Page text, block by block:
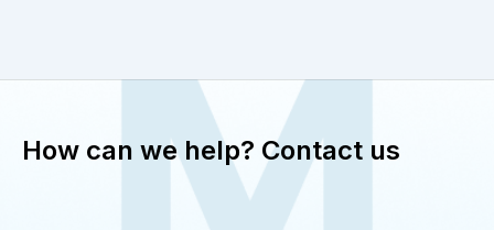
How can we help? Contact us